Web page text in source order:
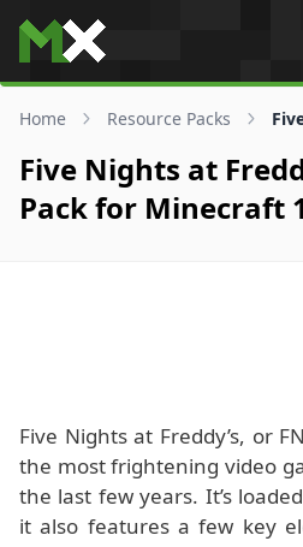
Skip to content
Home Resource Packs
Five Nights at
Pack for Minecraft
Five Nights at Freddy’s, or
the most frightening video
the last few years. It’s
it also features a few key